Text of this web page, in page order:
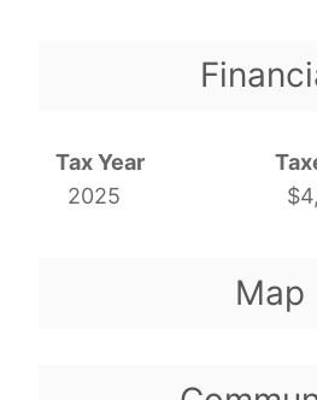
Tax Year
2025
Map